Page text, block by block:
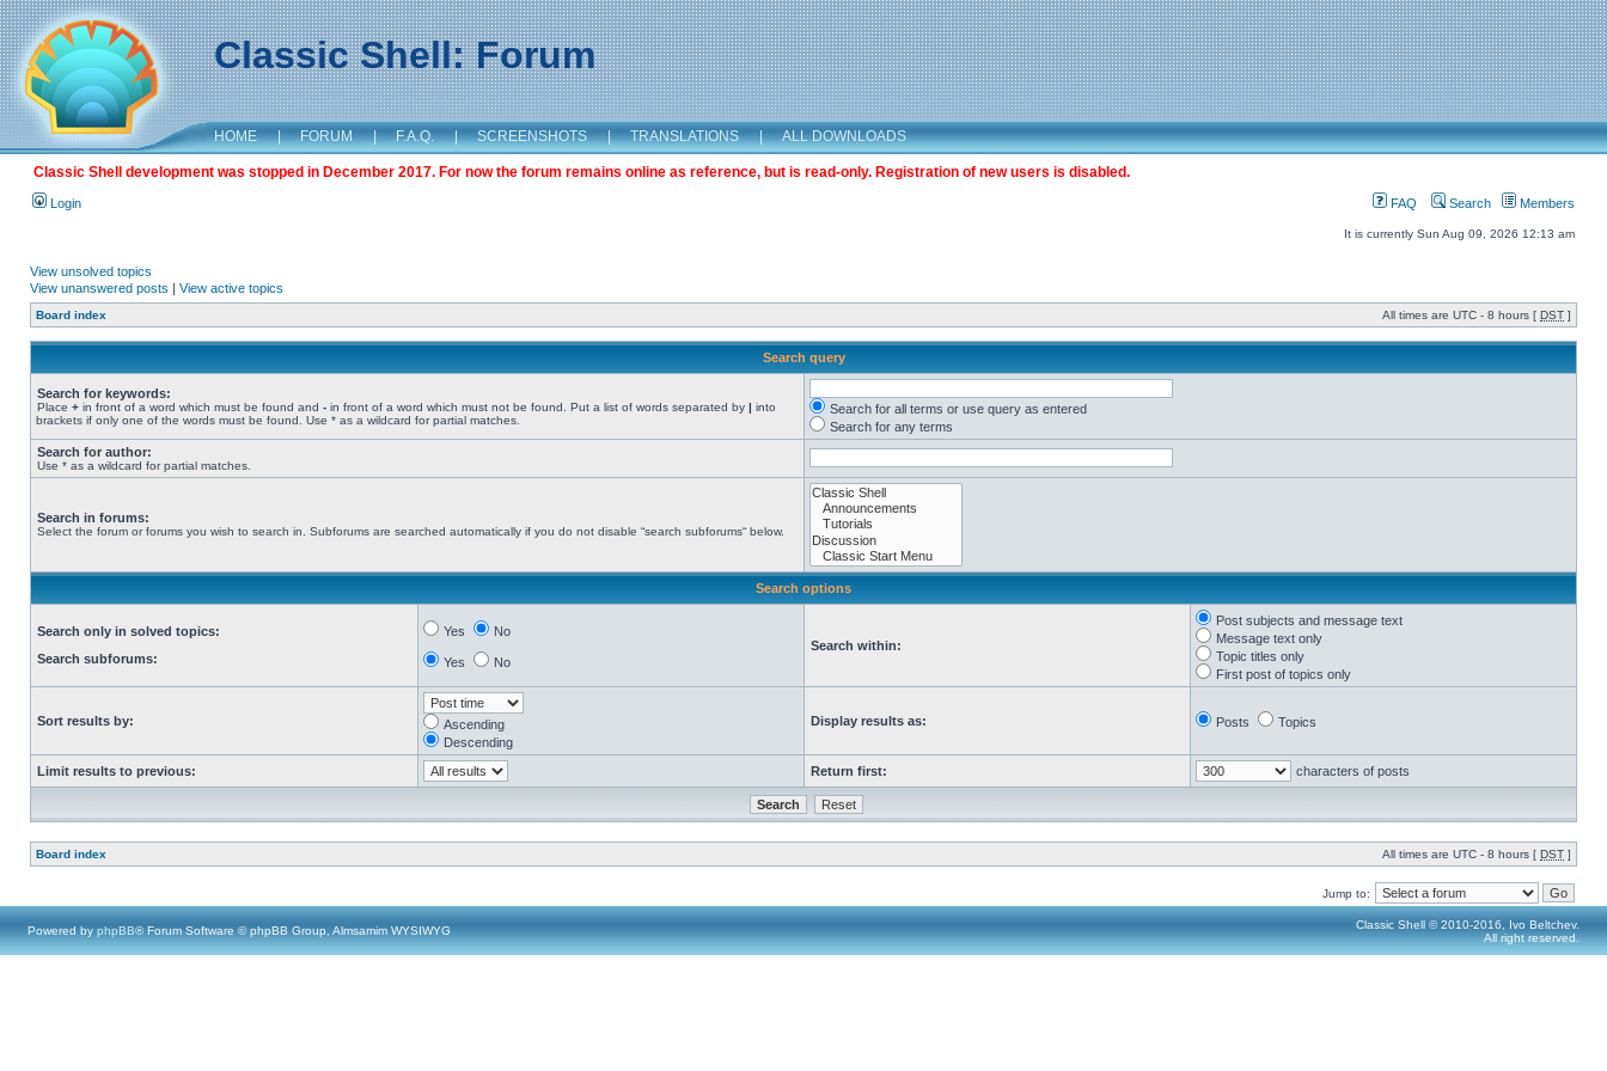
Classic Shell: Forum
HOME | FORUM | F.A.Q. | SCREENSHOTS | TRANSLATIONS | ALL DOWNLOADS
Classic Shell development was stopped in December 2017. For now the forum remains online as reference, but is read-only. Registration of new users is disabled.
Login FAQ Search Members
It is currently Sun Aug 09, 2026 12:13 am
View unsolved topics
View unanswered posts | View active topics
Board index All times are UTC - 8 hours [ DST ]
Search query
Search for keywords:
Place + in front of a word which must be found and - in front of a word which must not be found. Put a list of words separated by | into
brackets if only one of the words must be found. Use * as a wildcard for partial matches.
Search for all terms or use query as entered
Search for any terms
Search for author:
Use * as a wildcard for partial matches.
Search in forums:
Select the forum or forums you wish to search in. Subforums are searched automatically if you do not disable “search subforums“ below.
Search options
Search only in solved topics:
Search subforums:
Yes No
Yes No
Search within:
Post subjects and message text
Message text only
Topic titles only
First post of topics only
Sort results by:
Ascending
Descending
Display results as: Posts Topics
Limit results to previous: Return first: characters of posts
Board index All times are UTC - 8 hours [ DST ]
Jump to:
Powered by phpBB® Forum Software © phpBB Group, Almsamim WYSIWYG
Classic Shell © 2010-2016, Ivo Beltchev.
All right reserved.